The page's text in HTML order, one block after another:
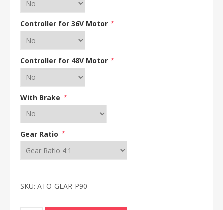
Controller for 36V Motor *
Controller for 48V Motor *
With Brake *
Gear Ratio *
SKU: ATO-GEAR-P90